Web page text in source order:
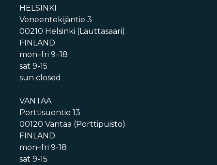
HELSINKI
Veneentekijäntie 3
00210 Helsinki (Lauttasaari)
FINLAND
mon–fri 9–18
sat 9-15
sun closed
VANTAA
Porttisuontie 13
00120 Vantaa (Porttipuisto)
FINLAND
mon–fri 9-18
sat 9-15